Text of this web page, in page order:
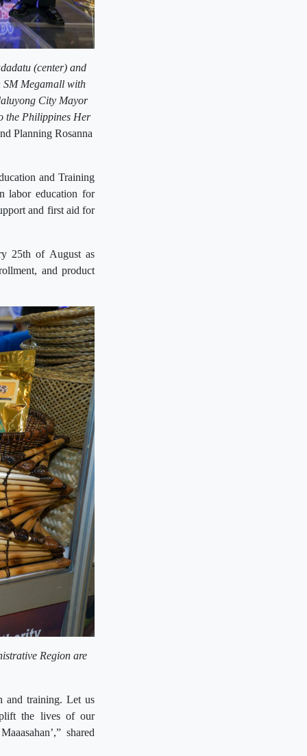
(center) and
SM Megamall with
City Mayor
the Philippines Her
Planning Rosanna
and Training
labor education for
and first aid for
25th of August as
and product
Region are
and training. Let us
the lives of our
shared